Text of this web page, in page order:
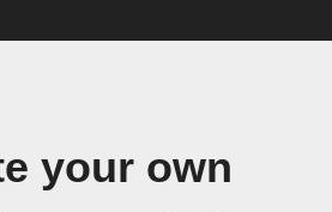
your own